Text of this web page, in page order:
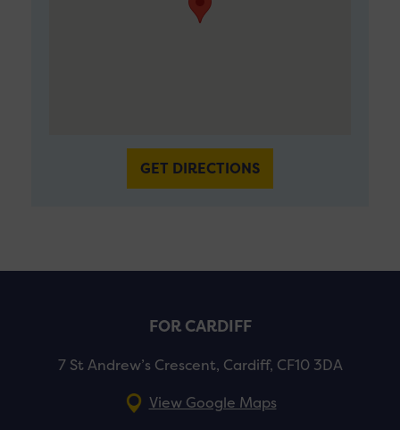
GET DIRECTIONS
FOR CARDIFF
7 St Andrew’s Crescent, Cardiff, CF10 3DA
View Google Maps